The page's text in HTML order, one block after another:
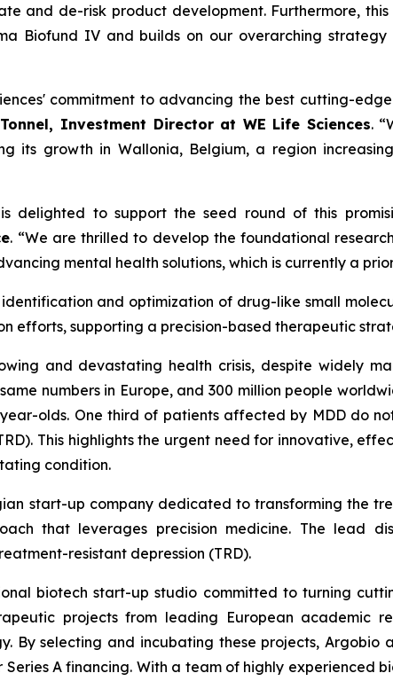
and de-risk product development. Furthermore,
Biofund IV and builds on our overarching
commitment to advancing the best cutting-
Investment Director at WE Life Sciences.
its growth in Wallonia, Belgium, a region
delighted to support the seed round of this
. “We are thrilled to develop the foundational
mental health solutions, which is currently a
and optimization of drug-like small
efforts, supporting a precision-based therapeutic
and devastating health crisis, despite widely
numbers in Europe, and 300 million people
olds. One third of patients affected by MDD do
This highlights the urgent need for innovative,
condition.
start-up company dedicated to transforming the
that leverages precision medicine. The lead
resistant depression (TRD).
biotech start-up studio committed to turning
projects from leading European academic
By selecting and incubating these projects,
A financing. With a team of highly experienced